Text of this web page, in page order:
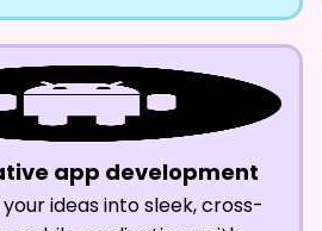
app development
ideas into sleek, cross-